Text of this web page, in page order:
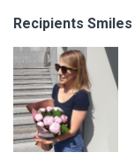
Recipients Smiles